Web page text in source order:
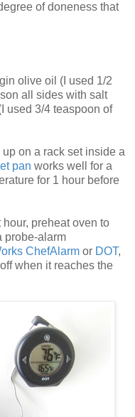
of doneness that
olive oil (I used 1/2
all sides with salt
used 3/4 teaspoon of
on a rack set inside a
pan works well for a
for 1 hour before
preheat oven to
probe-alarm
ChefAlarm or DOT,
when it reaches the